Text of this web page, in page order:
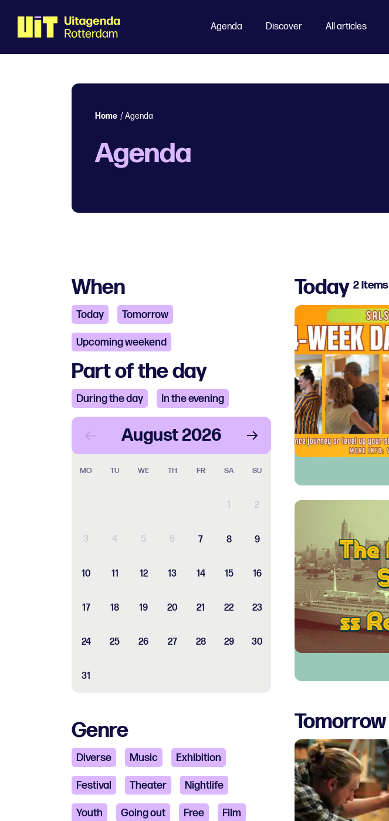
Agenda Discover All articles
Home /Agenda
Agenda
When
Today Tomorrow
Upcoming weekend
Part of the day
During the day In the evening
August2026
MO TU WE TH FR SA SU
1 2
3 4 5 6 7 8 9
10 11 12 13 14 15 16
17 18 19 20 21 22 23
24 25 26 27 28 29 30
31
Genre
Diverse Music Exhibition
Festival Theater Nightlife
Youth Going out Free Film
Today 2 items
Tomorrow